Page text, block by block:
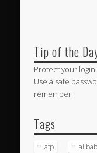
Tip of the
Protect your
Use a safe
remember.
Tags
afp